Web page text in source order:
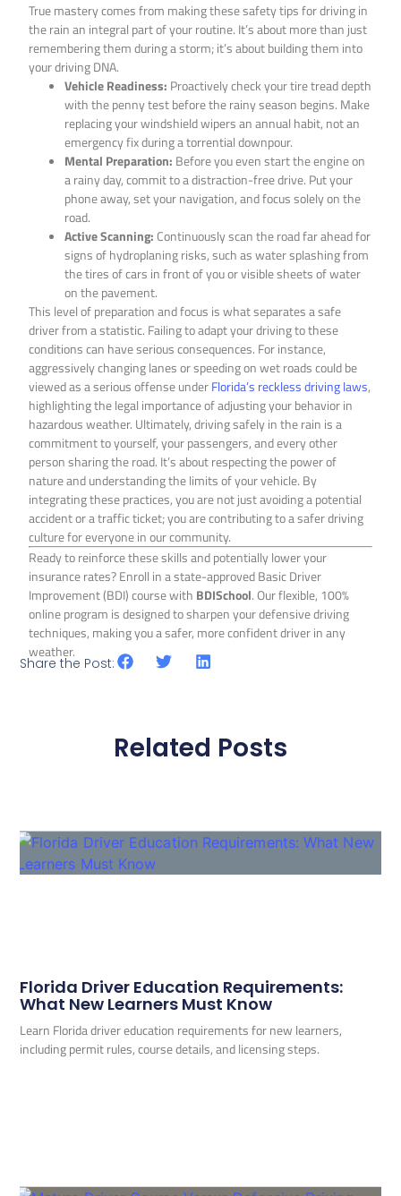
True mastery comes from making these safety tips for driving in
the rain an integral part of your routine. It’s about more than just
remembering them during a storm; it’s about building them into
your driving DNA.
Vehicle Readiness: Proactively check your tire tread depth
with the penny test before the rainy season begins. Make
replacing your windshield wipers an annual habit, not an
emergency fix during a torrential downpour.
Mental Preparation: Before you even start the engine on
a rainy day, commit to a distraction-free drive. Put your
phone away, set your navigation, and focus solely on the
road.
Active Scanning: Continuously scan the road far ahead for
signs of hydroplaning risks, such as water splashing from
the tires of cars in front of you or visible sheets of water
on the pavement.
This level of preparation and focus is what separates a safe
driver from a statistic. Failing to adapt your driving to these
conditions can have serious consequences. For instance,
aggressively changing lanes or speeding on wet roads could be
viewed as a serious offense underFlorida’s reckless driving laws,
highlighting the legal importance of adjusting your behavior in
hazardous weather. Ultimately, driving safely in the rain is a
commitment to yourself, your passengers, and every other
person sharing the road. It’s about respecting the power of
nature and understanding the limits of your vehicle. By
integrating these practices, you are not just avoiding a potential
accident or a traffic ticket; you are contributing to a safer driving
culture for everyone in our community.
Ready to reinforce these skills and potentially lower your
insurance rates? Enroll in a state-approved Basic Driver
Improvement (BDI) course with BDISchool. Our flexible, 100%
online program is designed to sharpen your defensive driving
techniques, making you a safer, more confident driver in any
weather.
Share the Post:
Related Posts
Florida Driver Education Requirements:
What New Learners Must Know
Learn Florida driver education requirements for new learners,
including permit rules, course details, and licensing steps.